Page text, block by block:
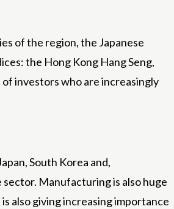
of the region, the Japanese
the Hong Kong Hang Seng,
investors who are increasingly
South Korea and,
sector. Manufacturing is also huge
also giving increasing importance